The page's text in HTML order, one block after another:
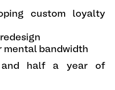
custom loyalty
mental bandwidth
half a year of